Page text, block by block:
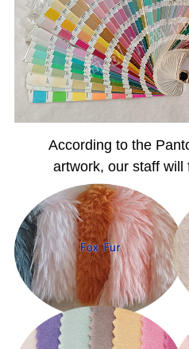
According to the
artwork, our staff will